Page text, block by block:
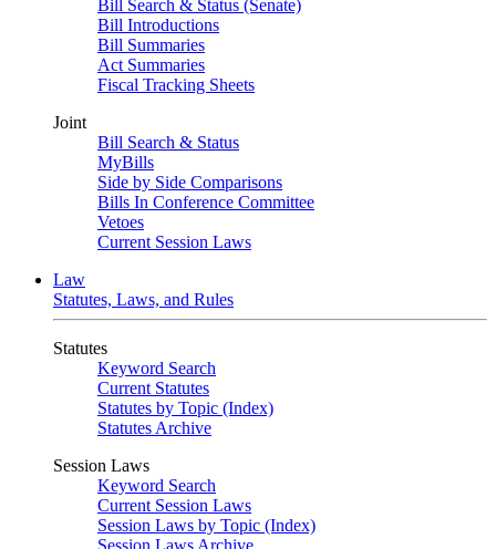
Bill Search & Status (Senate)
Bill Introductions
Bill Summaries
Act Summaries
Fiscal Tracking Sheets
Joint
Bill Search & Status
MyBills
Side by Side Comparisons
Bills In Conference Committee
Vetoes
Current Session Laws
Law
Statutes, Laws, and Rules
Statutes
Keyword Search
Current Statutes
Statutes by Topic (Index)
Statutes Archive
Session Laws
Keyword Search
Current Session Laws
Session Laws by Topic (Index)
Session Laws Archive